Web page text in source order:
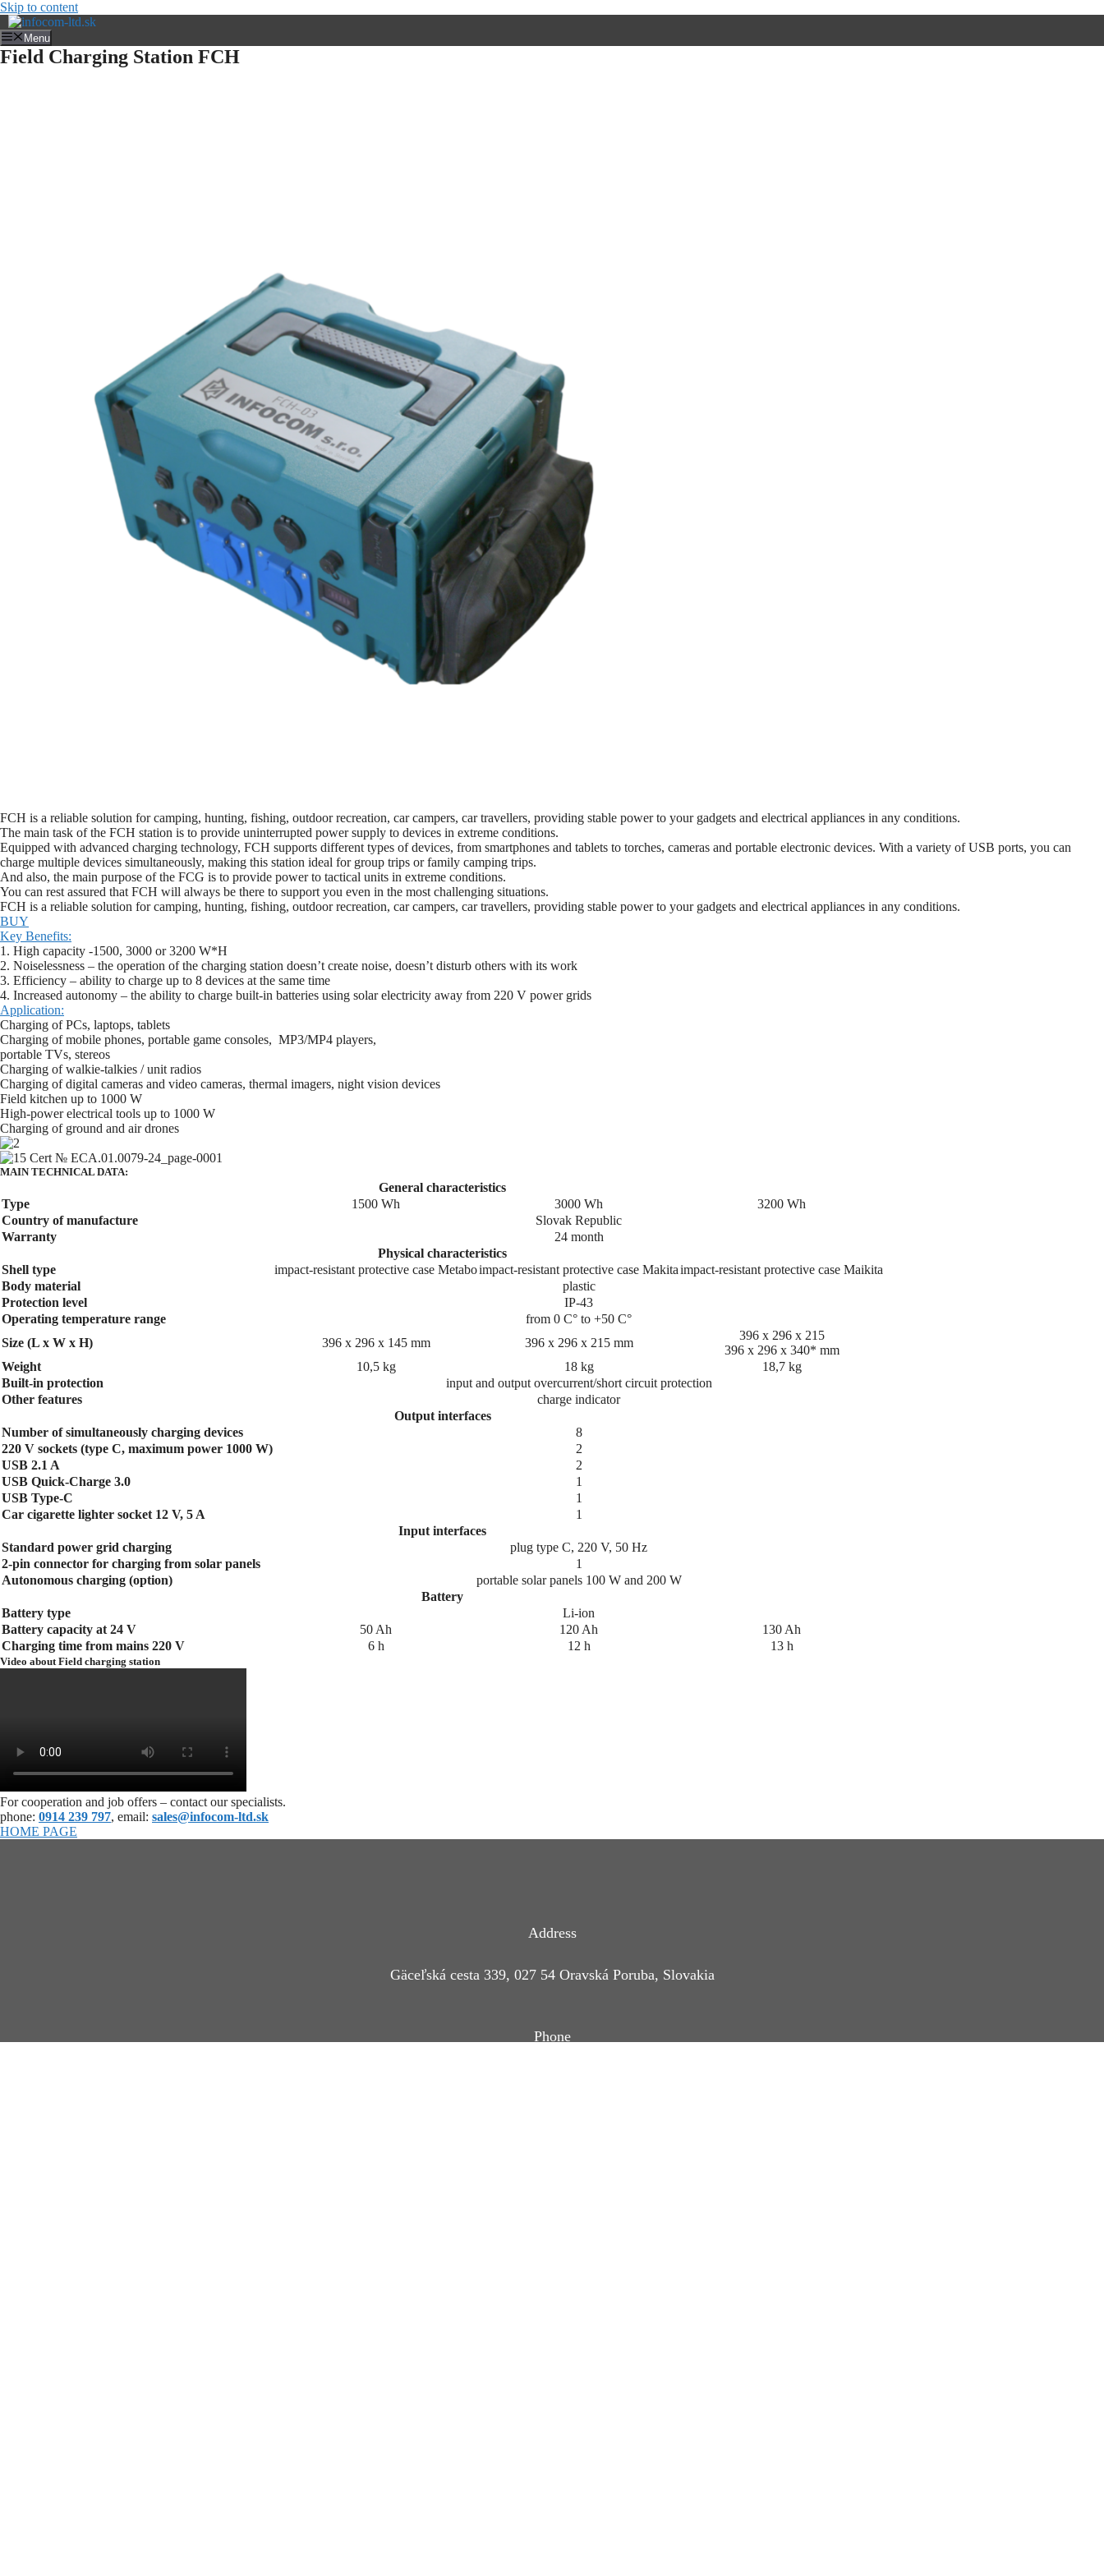
Skip to content
Menu
Field Charging Station FCH
FCH is a reliable solution for camping, hunting, fishing, outdoor recreation, car campers, car travellers, providing stable power to your gadgets and electrical appliances in any conditions.
The main task of the FCH station is to provide uninterrupted power supply to devices in extreme conditions.
Equipped with advanced charging technology, FCH supports different types of devices, from smartphones and tablets to torches, cameras and portable electronic devices. With a variety of USB ports, you can
charge multiple devices simultaneously, making this station ideal for group trips or family camping trips.
And also, the main purpose of the FCG is to provide power to tactical units in extreme conditions.
You can rest assured that FCH will always be there to support you even in the most challenging situations.
FCH is a reliable solution for camping, hunting, fishing, outdoor recreation, car campers, car travellers, providing stable power to your gadgets and electrical appliances in any conditions.
BUY
Key Benefits:
1. High capacity -1500, 3000 or 3200 W*H
2. Noiselessness – the operation of the charging station doesn’t create noise, doesn’t disturb others with its work
3. Efficiency – ability to charge up to 8 devices at the same time
4. Increased autonomy – the ability to charge built-in batteries using solar electricity away from 220 V power grids
Application:
Charging of PCs, laptops, tablets
Charging of mobile phones, portable game consoles, MP3/MP4 players,
portable TVs, stereos
Charging of walkie-talkies / unit radios
Charging of digital cameras and video cameras, thermal imagers, night vision devices
Field kitchen up to 1000 W
High-power electrical tools up to 1000 W
Charging of ground and air drones
MAIN TECHNICAL DATA:
General characteristics
Type
1500 Wh 3000 Wh
3200 Wh
Country of manufacture
Slovak Republic
Warranty
24 month
Physical characteristics
Shell type
impact-resistant protective case Metaboimpact-resistant protective case Makitaimpact-resistant protective case Maikita
Body material
plastic
Protection level
IP-43
Operating temperature range
from 0 C° to +50 C°
Size (L x W x H)
396 x 296 x 145 mm 396 x 296 x 215 mm
396 x 296 x 215
396 x 296 x 340* mm
Weight
10,5 kg 18 kg
18,7 kg
Built-in protection
input and output overcurrent/short circuit protection
Other features
charge indicator
Output interfaces
Number of simultaneously charging devices
8
220 V sockets (type C, maximum power 1000 W)
2
USB 2.1 A
2
USB Quick-Charge 3.0
1
USB Type-C
1
Car cigarette lighter socket 12 V, 5 A
1
Input interfaces
Standard power grid charging
plug type C, 220 V, 50 Hz
2-pin connector for charging from solar panels
1
Autonomous charging (option)
portable solar panels 100 W and 200 W
Battery
Battery type
Li-ion
Battery capacity at 24 V
50 Ah 120 Ah
130 Ah
Charging time from mains 220 V
6 h 12 h 13 h
Video about Field charging station
For cooperation and job offers – contact our specialists.
phone: 0914 239 797, email: sales@infocom-ltd.sk
HOME PAGE
Address
Gäceľská cesta 339, 027 54 Oravská Poruba, Slovakia
Phone